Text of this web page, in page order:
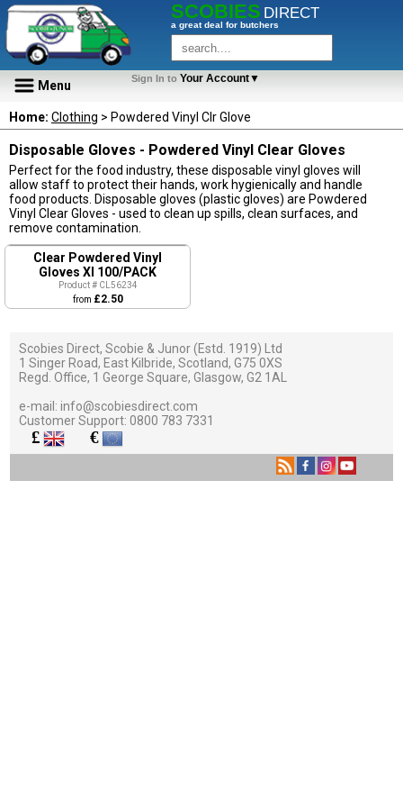
SCOBIES DIRECT
a great deal for butchers
Menu Sign In to Your Account▼
Home: Clothing > Powdered Vinyl Clr Glove
Disposable Gloves - Powdered Vinyl Clear Gloves
Perfect for the food industry, these disposable vinyl gloves will
allow staff to protect their hands, work hygienically and handle
food products. Disposable gloves (plastic gloves) are Powdered
Vinyl Clear Gloves - used to clean up spills, clean surfaces, and
remove contamination.
Clear Powdered Vinyl
Gloves Xl 100/PACK
Product # CL56234
from £2.50
Scobies Direct, Scobie & Junor (Estd. 1919) Ltd
1 Singer Road, East Kilbride, Scotland, G75 0XS
Regd. Office, 1 George Square, Glasgow, G2 1AL
e-mail:info@scobiesdirect.com
Customer Support:0800 783 7331
£ €